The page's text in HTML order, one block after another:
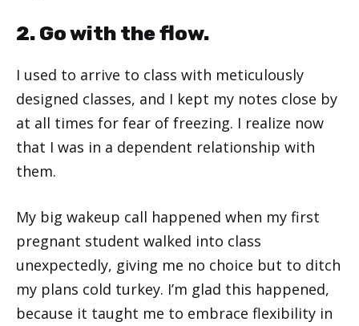
2. Go with the flow.
I used to arrive to class with meticulously
designed classes, and I kept my notes close by
at all times for fear of freezing. I realize now
that I was in a dependent relationship with
them.
My big wakeup call happened when my first
pregnant student walked into class
unexpectedly, giving me no choice but to ditch
my plans cold turkey. I’m glad this happened,
because it taught me to embrace flexibility in